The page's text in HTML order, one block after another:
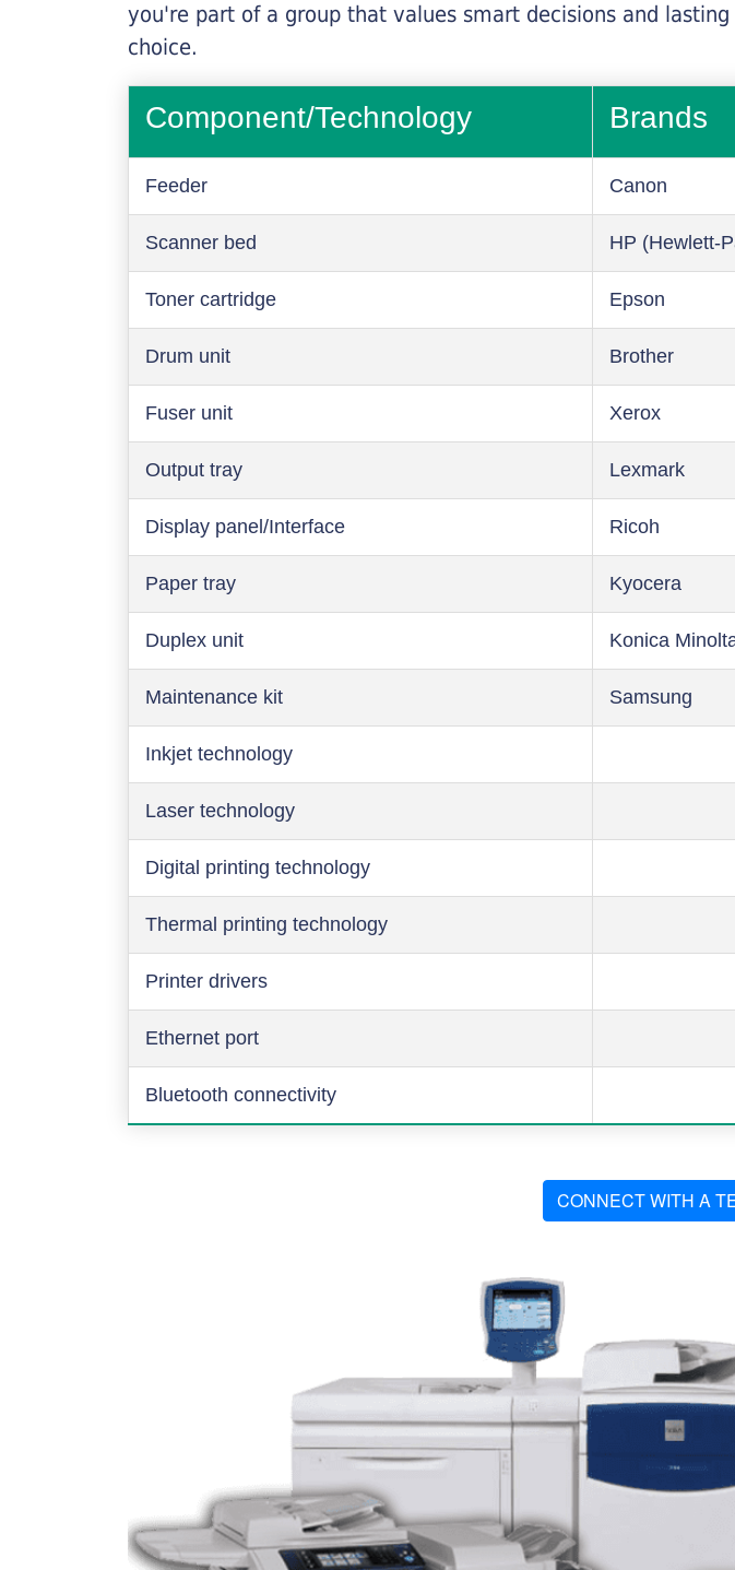
you're part of a group that values smart decisions and
choice.
Component/Technology Brands
Feeder Canon
Scanner bed HP (Hewlett-
Toner cartridge Epson
Drum unit Brother
Fuser unit Xerox
Output tray Lexmark
Display panel/Interface Ricoh
Paper tray Kyocera
Duplex unit Konica
Maintenance kit Samsung
Inkjet technology
Laser technology
Digital printing technology
Thermal printing technology
Printer drivers
Ethernet port
Bluetooth connectivity
CONNECT WITH A